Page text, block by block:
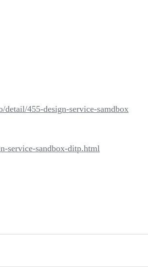
455-design-service-samdbox
service-sandbox-ditp.html